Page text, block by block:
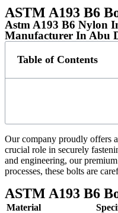
ASTM A193 B6
Astm A193 B6 Nylon
Manufacturer In Abu
Table of Contents
Our company proudly offers
crucial role in securely
and engineering, our
processes, these bolts are
ASTM A193 B6
Material